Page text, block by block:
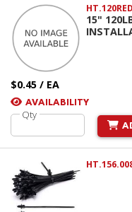
15"
$0.45 / EA
AVAILABILITY
Qty